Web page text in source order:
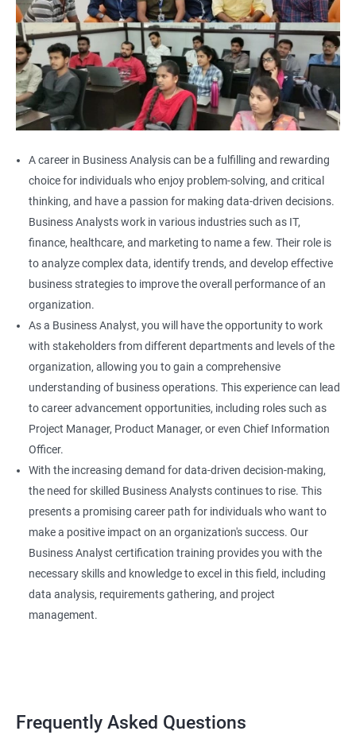
A career in Business Analysis can be a fulfilling and rewarding
choice for individuals who enjoy problem-solving, and critical
thinking, and have a passion for making data-driven decisions.
Business Analysts work in various industries such as IT,
finance, healthcare, and marketing to name a few. Their role is
to analyze complex data, identify trends, and develop effective
business strategies to improve the overall performance of an
organization.
As a Business Analyst, you will have the opportunity to work
with stakeholders from different departments and levels of the
organization, allowing you to gain a comprehensive
understanding of business operations. This experience can lead
to career advancement opportunities, including roles such as
Project Manager, Product Manager, or even Chief Information
Officer.
With the increasing demand for data-driven decision-making,
the need for skilled Business Analysts continues to rise. This
presents a promising career path for individuals who want to
make a positive impact on an organization's success. Our
Business Analyst certification training provides you with the
necessary skills and knowledge to excel in this field, including
data analysis, requirements gathering, and project
management.
Frequently Asked Questions